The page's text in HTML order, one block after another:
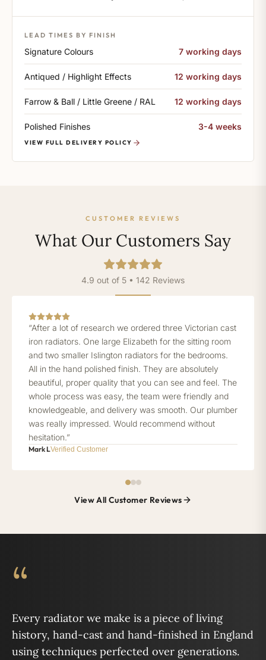
LEAD TIMES BY FINISH
Signature Colours 7 working days
Antiqued / Highlight Effects 12 working days
Farrow & Ball / Little Greene / RAL 12 working days
Polished Finishes 3-4 weeks
VIEW FULL DELIVERY POLICY
CUSTOMER REVIEWS
What Our Customers Say
4.9 out of 5 • 142 Reviews
“After a lot of research we ordered three Victorian cast
iron radiators. One large Elizabeth for the sitting room
and two smaller Islington radiators for the bedrooms.
All in the hand polished finish. They are absolutely
beautiful, proper quality that you can see and feel. The
whole process was easy, the team were friendly and
knowledgeable, and delivery was smooth. Our plumber
was really impressed. Would recommend without
hesitation.”
Mark LVerified Customer
View All Customer Reviews
“
Every radiator we make is a piece of living
history, hand-cast and hand-finished in England
using techniques perfected over generations.